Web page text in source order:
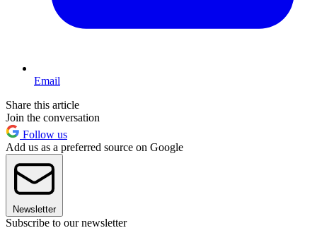
Email
Share this article
Join the conversation
Follow us
Add us as a preferred source on Google
Newsletter
Subscribe to our newsletter